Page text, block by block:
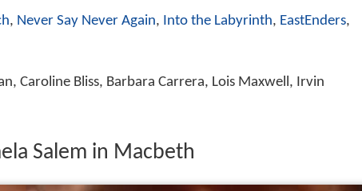
, Never Say Never Again, Into the Labyrinth, EastEnders,
Caroline Bliss, Barbara Carrera, Lois Maxwell, Irvin
Salem in Macbeth